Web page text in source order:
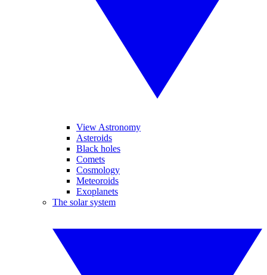
View Astronomy
Asteroids
Black holes
Comets
Cosmology
Meteoroids
Exoplanets
The solar system